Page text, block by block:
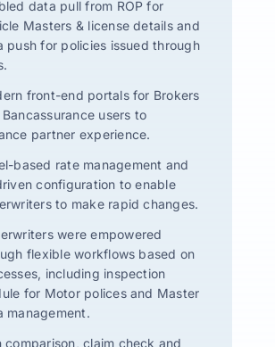
data pull from ROP for
Masters & license details and
push for policies issued through
front-end portals for Brokers
users to
partner experience.
based rate management and
configuration to enable
to make rapid changes.
were empowered
flexible workflows based on
including inspection
for Motor polices and Master
management.
comparison, claim check and